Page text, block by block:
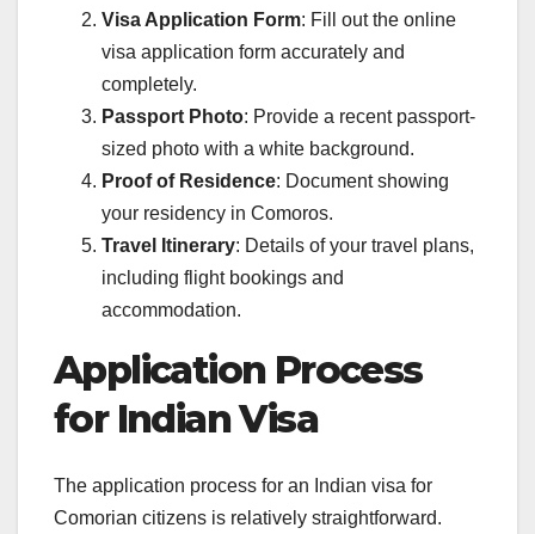
Visa Application Form: Fill out the online
visa application form accurately and
completely.
Passport Photo: Provide a recent passport-
sized photo with a white background.
Proof of Residence: Document showing
your residency in Comoros.
Travel Itinerary: Details of your travel plans,
including flight bookings and
accommodation.
Application Process
for Indian Visa
The application process for an Indian visa for
Comorian citizens is relatively straightforward.